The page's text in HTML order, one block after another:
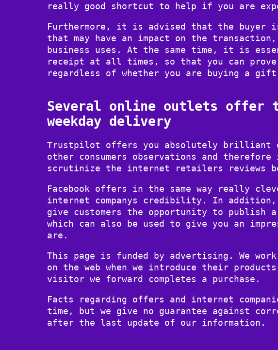
really good shortcut to help if you are
Furthermore, it is advised that the buyer
that may have an impact on the
business uses. At the same time, it is
receipt at all times, so that you can prove
regardless of whether you are buying a gift
Several online outlets offer
weekday delivery
Trustpilot offers you absolutely brilliant
other consumers observations and
scrutinize the internet retailers reviews
Facebook offers in the same way really
internet companys credibility. In addition,
give customers the opportunity to publish
which can also be used to give you an
are.
This page is funded by advertising. We
on the web when we introduce their
visitor we forward completes a purchase.
Facts regarding offers and internet
time, but we give no guarantee against
after the last update of our information.